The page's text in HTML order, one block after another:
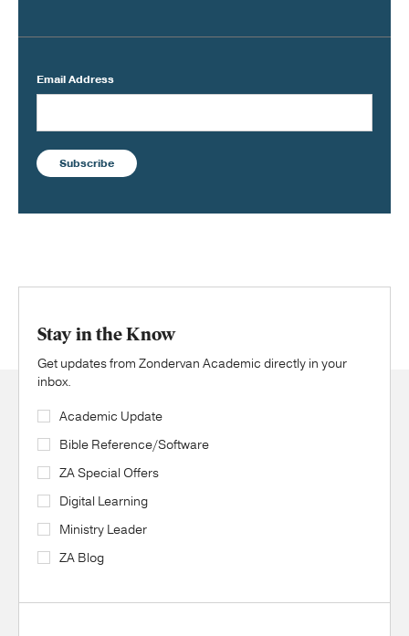
Email Address
Subscribe
Stay in the Know
Get updates from Zondervan Academic directly in your
inbox.
Academic Update
Bible Reference/Software
ZA Special Offers
Digital Learning
Ministry Leader
ZA Blog